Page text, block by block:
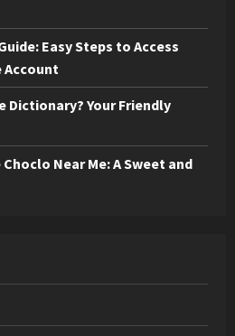
Easy Steps to Access
Account
Dictionary? Your Friendly
Near Me: A Sweet and